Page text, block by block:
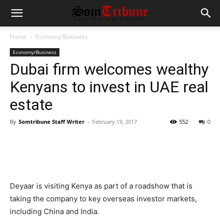
Home Economy/Business
Economy/Business
Dubai firm welcomes wealthy
Kenyans to invest in UAE real
estate
By Somtribune Staff Writer - February 19, 2017 0
552
Deyaar is visiting Kenya as part of a roadshow that is
taking the company to key overseas investor markets,
including China and India.